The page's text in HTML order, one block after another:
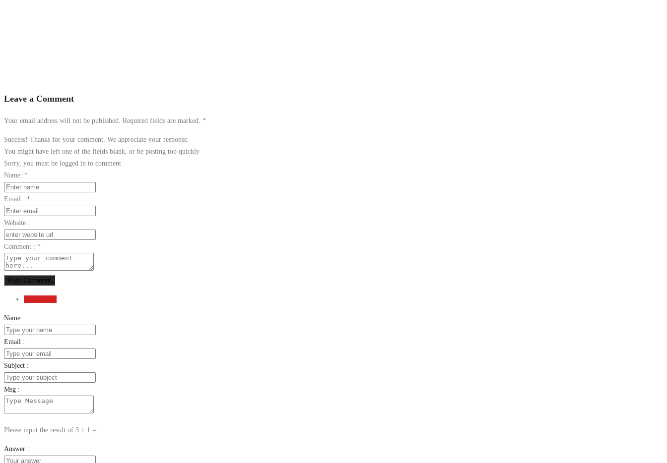
Leave a Comment
Your email address will not be published. Required fields are marked. *
Success! Thanks for your comment. We appreciate your response.
You might have left one of the fields blank, or be posting too quickly
Sorry, you must be logged in to comment
Name: *
Email : *
Website :
Comment : *
Post Comment
Name :
Email :
Subject :
Msg :
Please input the result of 3 + 1 =
Answer :